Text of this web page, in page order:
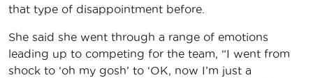
that type of disappointment before.
She said she went through a range of emotions
leading up to competing for the team, “I went from
shock to ‘oh my gosh’ to ‘OK, now I’m just a